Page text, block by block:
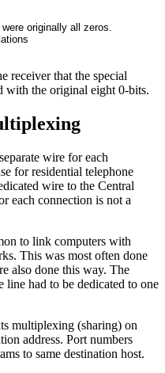
receiver that the special
with the original eight 0-bits.
wire for each
for residential telephone
wire to the Central
each connection is not a
to link computers with
This was most often done
also done this way. The
line had to be dedicated to one
multiplexing (sharing) on
address. Port numbers
to same destination host.